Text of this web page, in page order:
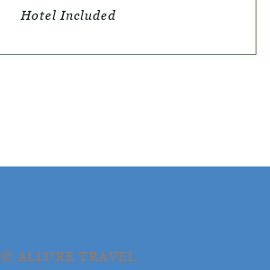
Hotel Included
© ALLURE TRAVEL